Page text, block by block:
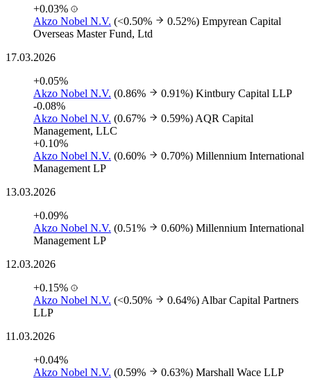
+0.03%
Akzo Nobel N.V. (<0.50% 0.52%) Empyrean Capital
Overseas Master Fund, Ltd
17.03.2026
+0.05%
Akzo Nobel N.V. (0.86% 0.91%) Kintbury Capital LLP
-0.08%
Akzo Nobel N.V. (0.67% 0.59%) AQR Capital
Management, LLC
+0.10%
Akzo Nobel N.V. (0.60% 0.70%) Millennium International
Management LP
13.03.2026
+0.09%
Akzo Nobel N.V. (0.51% 0.60%) Millennium International
Management LP
12.03.2026
+0.15%
Akzo Nobel N.V. (<0.50% 0.64%) Albar Capital Partners
LLP
11.03.2026
+0.04%
Akzo Nobel N.V. (0.59% 0.63%) Marshall Wace LLP